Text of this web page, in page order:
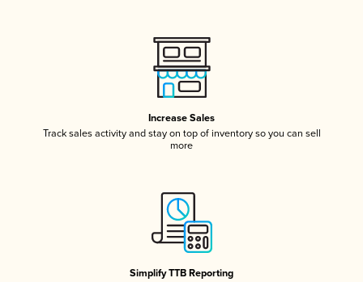
Increase Sales
Track sales activity and stay on top of inventory so you can sell
more
Simplify TTB Reporting